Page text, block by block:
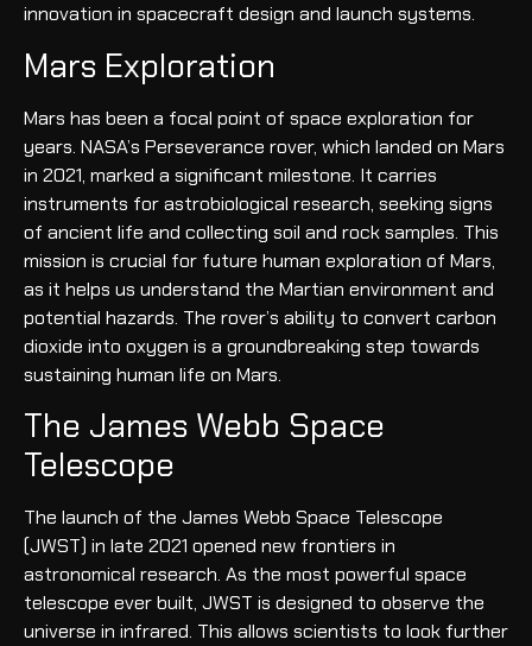
innovation in spacecraft design and launch systems.
Mars Exploration
Mars has been a focal point of space exploration for
years. NASA’s Perseverance rover, which landed on Mars
in 2021, marked a significant milestone. It carries
instruments for astrobiological research, seeking signs
of ancient life and collecting soil and rock samples. This
mission is crucial for future human exploration of Mars,
as it helps us understand the Martian environment and
potential hazards. The rover’s ability to convert carbon
dioxide into oxygen is a groundbreaking step towards
sustaining human life on Mars.
The James Webb Space
Telescope
The launch of the James Webb Space Telescope
(JWST) in late 2021 opened new frontiers in
astronomical research. As the most powerful space
telescope ever built, JWST is designed to observe the
universe in infrared. This allows scientists to look further